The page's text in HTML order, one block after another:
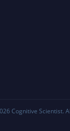
Cognitive Scientist.